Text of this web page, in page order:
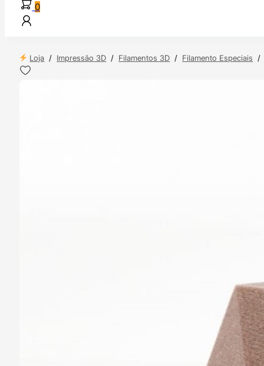
0
Loja / Impressão 3D / Filamentos 3D / Filamento Especiais /